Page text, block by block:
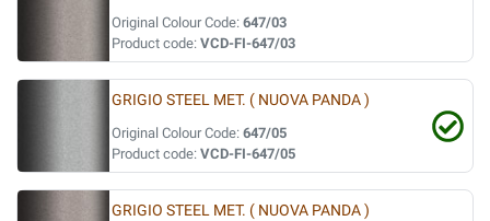
Original Colour Code: 647/03
Product code: VCD-FI-647/03
GRIGIO STEEL MET. ( NUOVA PANDA )
Original Colour Code: 647/05
Product code: VCD-FI-647/05
GRIGIO STEEL MET. ( NUOVA PANDA )